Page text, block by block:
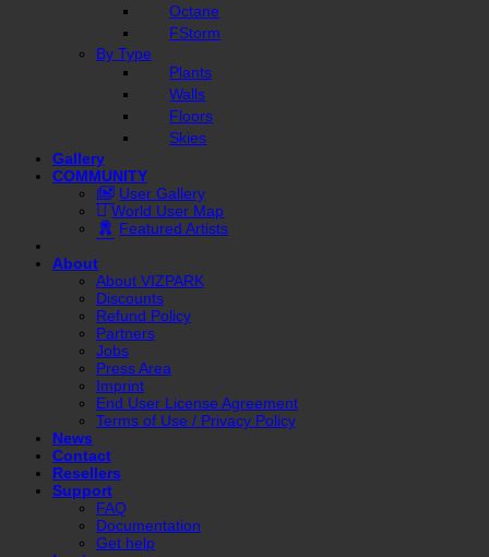
Octane
FStorm
By Type
Plants
Walls
Floors
Skies
Gallery
COMMUNITY
User Gallery
World User Map
Featured Artists
About
About VIZPARK
Discounts
Refund Policy
Partners
Jobs
Press Area
Imprint
End User License Agreement
Terms of Use / Privacy Policy
News
Contact
Resellers
Support
FAQ
Documentation
Get help